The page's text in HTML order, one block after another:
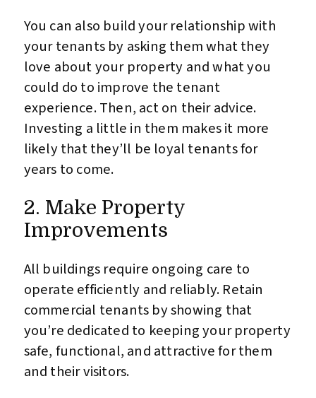
You can also build your relationship with
your tenants by asking them what they
love about your property and what you
could do to improve the tenant
experience. Then, act on their advice.
Investing a little in them makes it more
likely that they’ll be loyal tenants for
years to come.
2. Make Property
Improvements
All buildings require ongoing care to
operate efficiently and reliably. Retain
commercial tenants by showing that
you’re dedicated to keeping your property
safe, functional, and attractive for them
and their visitors.